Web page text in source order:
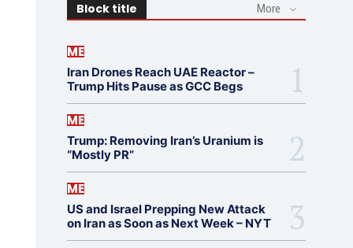
Block title More
ME
Iran Drones Reach UAE Reactor –
Trump Hits Pause as GCC Begs
ME
Trump: Removing Iran’s Uranium is
“Mostly PR”
ME
US and Israel Prepping New Attack
on Iran as Soon as Next Week – NYT